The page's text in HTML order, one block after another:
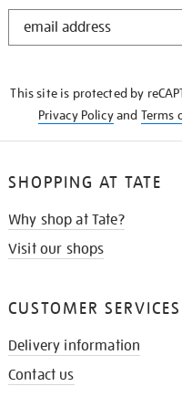
STAY
This site is protected by
Privacy Policyand Terms
SHOPPING AT TATE
Why shop at Tate?
Visit our shops
CUSTOMER SERVICES
Delivery information
Contact us